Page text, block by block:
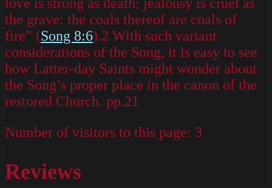
the grave: the coals thereof are coals of
fire” (Song 8:6).2 With such variant
considerations of the Song, it is easy to see
how Latter-day Saints might wonder about
the Song’s proper place in the canon of the
restored Church. pp.21
Number of visitors to this page: 3
Reviews